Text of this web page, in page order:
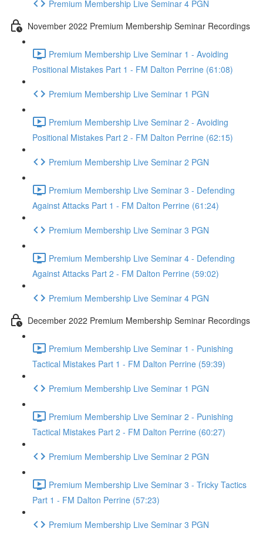
Premium Membership Live Seminar 4 PGN
November 2022 Premium Membership Seminar Recordings
Premium Membership Live Seminar 1 - Avoiding
Positional Mistakes Part 1 - FM Dalton Perrine (61:08)
Premium Membership Live Seminar 1 PGN
Premium Membership Live Seminar 2 - Avoiding
Positional Mistakes Part 2 - FM Dalton Perrine (62:15)
Premium Membership Live Seminar 2 PGN
Premium Membership Live Seminar 3 - Defending
Against Attacks Part 1 - FM Dalton Perrine (61:24)
Premium Membership Live Seminar 3 PGN
Premium Membership Live Seminar 4 - Defending
Against Attacks Part 2 - FM Dalton Perrine (59:02)
Premium Membership Live Seminar 4 PGN
December 2022 Premium Membership Seminar Recordings
Premium Membership Live Seminar 1 - Punishing
Tactical Mistakes Part 1 - FM Dalton Perrine (59:39)
Premium Membership Live Seminar 1 PGN
Premium Membership Live Seminar 2 - Punishing
Tactical Mistakes Part 2 - FM Dalton Perrine (60:27)
Premium Membership Live Seminar 2 PGN
Premium Membership Live Seminar 3 - Tricky Tactics
Part 1 - FM Dalton Perrine (57:23)
Premium Membership Live Seminar 3 PGN